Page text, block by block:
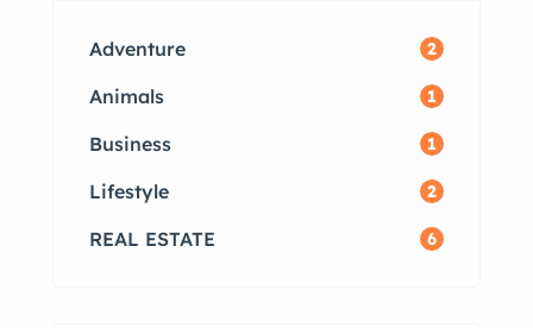
Adventure 2
Animals 1
Business 1
Lifestyle 2
REAL ESTATE 6